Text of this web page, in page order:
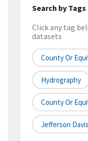
Search by Tags
Click any tag
datasets
County Or
Hydrography
County Or
Jefferson Davis